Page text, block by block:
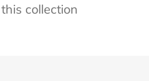
collection